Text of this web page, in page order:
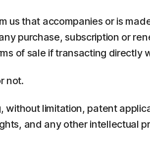
us that accompanies or is
purchase, subscription or
of sale if transacting directly
not.
without limitation, patent
and any other intellectual